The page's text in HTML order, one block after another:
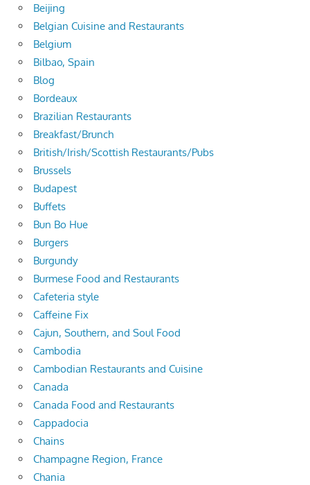
Beijing
Belgian Cuisine and Restaurants
Belgium
Bilbao, Spain
Blog
Bordeaux
Brazilian Restaurants
Breakfast/Brunch
British/Irish/Scottish Restaurants/Pubs
Brussels
Budapest
Buffets
Bun Bo Hue
Burgers
Burgundy
Burmese Food and Restaurants
Cafeteria style
Caffeine Fix
Cajun, Southern, and Soul Food
Cambodia
Cambodian Restaurants and Cuisine
Canada
Canada Food and Restaurants
Cappadocia
Chains
Champagne Region, France
Chania